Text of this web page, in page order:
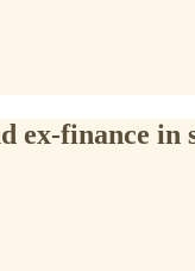
ex-finance in